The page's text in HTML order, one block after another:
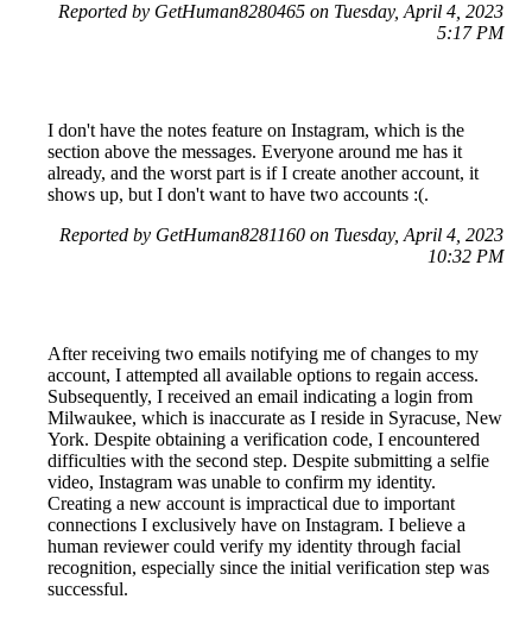
Reported by GetHuman8280465 on Tuesday, April 4, 2023
5:17 PM
I don't have the notes feature on Instagram, which is the
section above the messages. Everyone around me has it
already, and the worst part is if I create another account, it
shows up, but I don't want to have two accounts :(.
Reported by GetHuman8281160 on Tuesday, April 4, 2023
10:32 PM
After receiving two emails notifying me of changes to my
account, I attempted all available options to regain access.
Subsequently, I received an email indicating a login from
Milwaukee, which is inaccurate as I reside in Syracuse, New
York. Despite obtaining a verification code, I encountered
difficulties with the second step. Despite submitting a selfie
video, Instagram was unable to confirm my identity.
Creating a new account is impractical due to important
connections I exclusively have on Instagram. I believe a
human reviewer could verify my identity through facial
recognition, especially since the initial verification step was
successful.